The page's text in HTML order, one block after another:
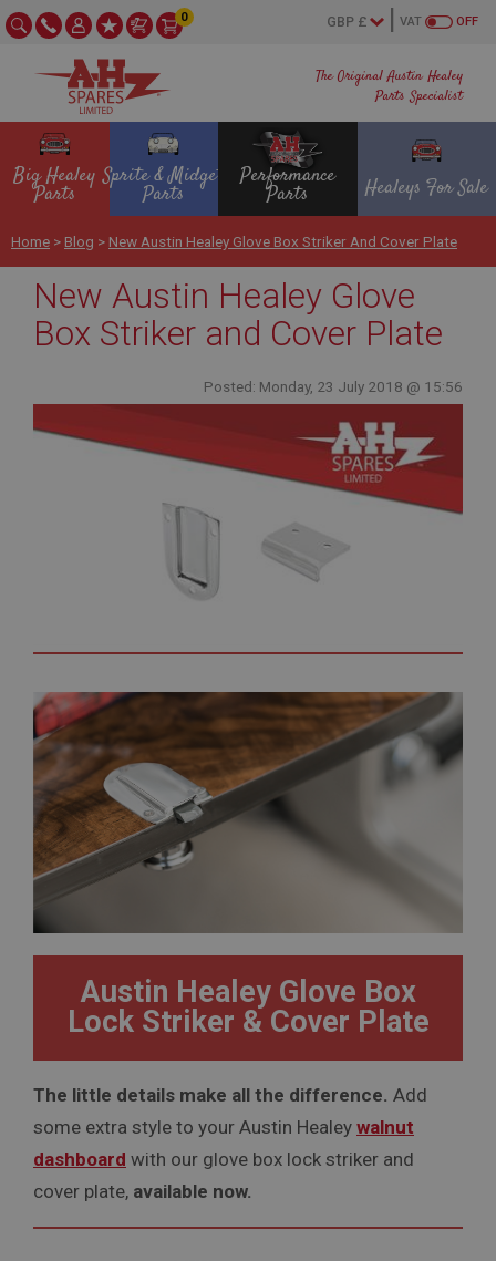
The Original Austin Healey
Parts Specialist
OFF
VAT
0
Big Healey
Parts
Sprite & Midget
Parts
Performance
Parts Healeys For Sale
Home > Blog > New Austin Healey Glove Box Striker And Cover Plate
New Austin Healey Glove
Box Striker and Cover Plate
Posted: Monday, 23 July 2018 @ 15:56
Austin Healey Glove Box
Lock Striker & Cover Plate
The little details make all the difference. Add
some extra style to your Austin Healey walnut
dashboard with our glove box lock striker and
cover plate, available now.